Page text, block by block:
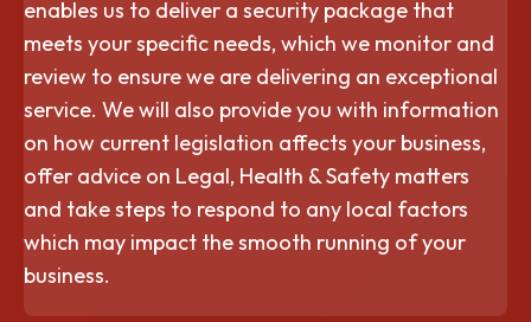
enables us to deliver a security package that
meets your specific needs, which we monitor and
review to ensure we are delivering an exceptional
service. We will also provide you with information
on how current legislation affects your business,
offer advice on Legal, Health & Safety matters
and take steps to respond to any local factors
which may impact the smooth running of your
business.